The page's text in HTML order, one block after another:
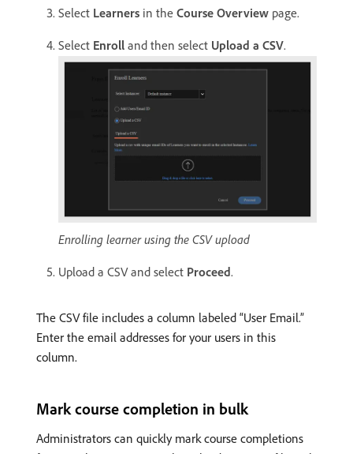
Select Learners in the Course Overview page.
Select Enroll and then select Upload a CSV.
Enrolling learner using the CSV upload
Upload a CSV and select Proceed.
The CSV file includes a column labeled “User Email.”
Enter the email addresses for your users in this
column.
Mark course completion in bulk
Administrators can quickly mark course completions